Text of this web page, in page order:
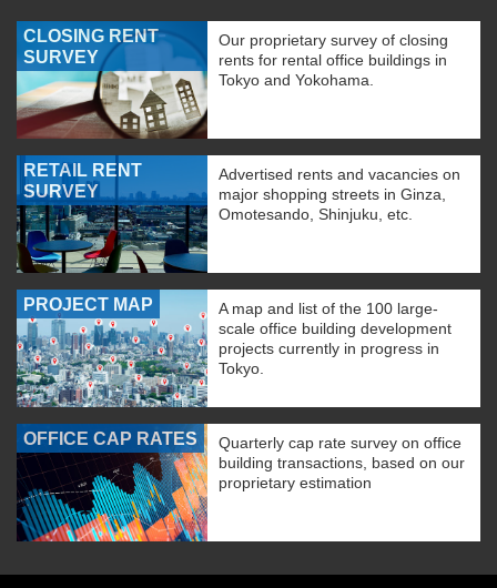
CLOSING RENT
SURVEY
Our proprietary survey of closing
rents for rental office buildings in
Tokyo and Yokohama.
RETAIL RENT
SURVEY
Advertised rents and vacancies on
major shopping streets in Ginza,
Omotesando, Shinjuku, etc.
PROJECT MAP
A map and list of the 100 large-
scale office building development
projects currently in progress in
Tokyo.
OFFICE CAP RATES
Quarterly cap rate survey on office
building transactions, based on our
proprietary estimation